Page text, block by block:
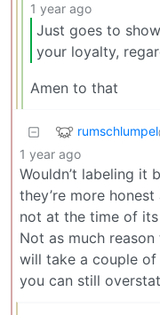
1 year ago
Just goes to
your loyalty,
Amen to that
rumschlumpel
1 year ago
Wouldn’t labeling it
they’re more
not at the time of
Not as much
will take a couple of
you can still